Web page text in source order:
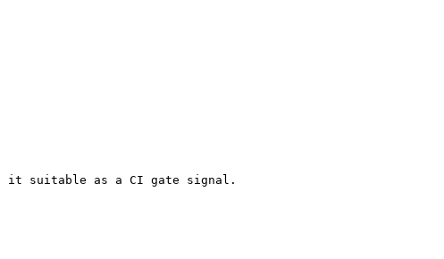
it suitable as a CI gate signal.